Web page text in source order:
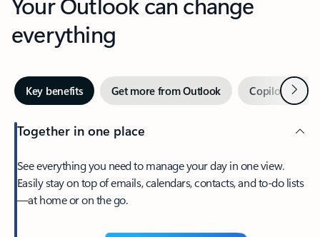
everything
Key benefits Get more from Outlook Copilot inNext
Together in one place
See everything you need to manage your day in one view.
Easily stay on top of emails, calendars, contacts, and to-do lists
—at home or on the go.